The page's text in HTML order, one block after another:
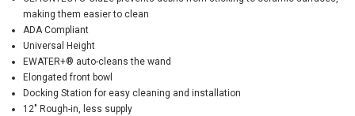
making them easier to clean
ADA Compliant
Universal Height
EWATER+® auto-cleans the wand
Elongated front bowl
Docking Station for easy cleaning and installation
12" Rough-in, less supply